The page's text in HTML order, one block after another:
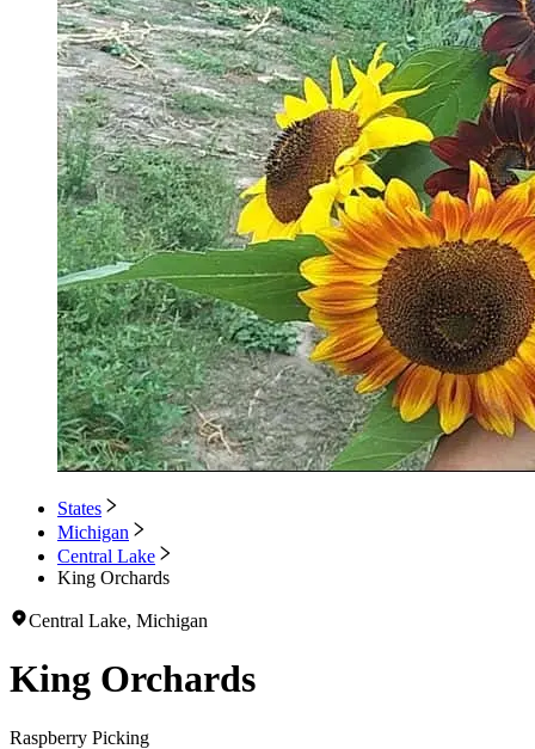
States
Michigan
Central Lake
King Orchards
Central Lake, Michigan
King Orchards
Raspberry Picking